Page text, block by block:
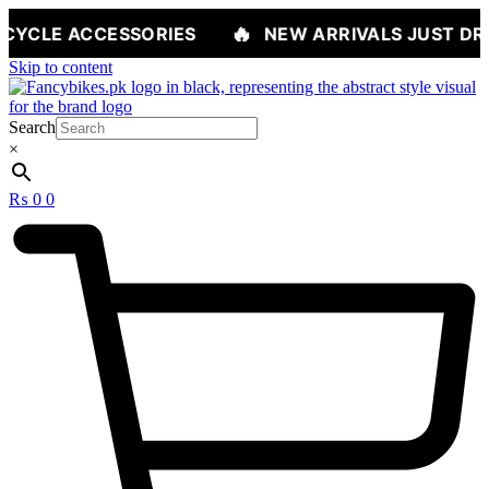
🔥 NEW ARRIVALS JUST DROPPED —
Skip to content
Search
×
₨ 0 0